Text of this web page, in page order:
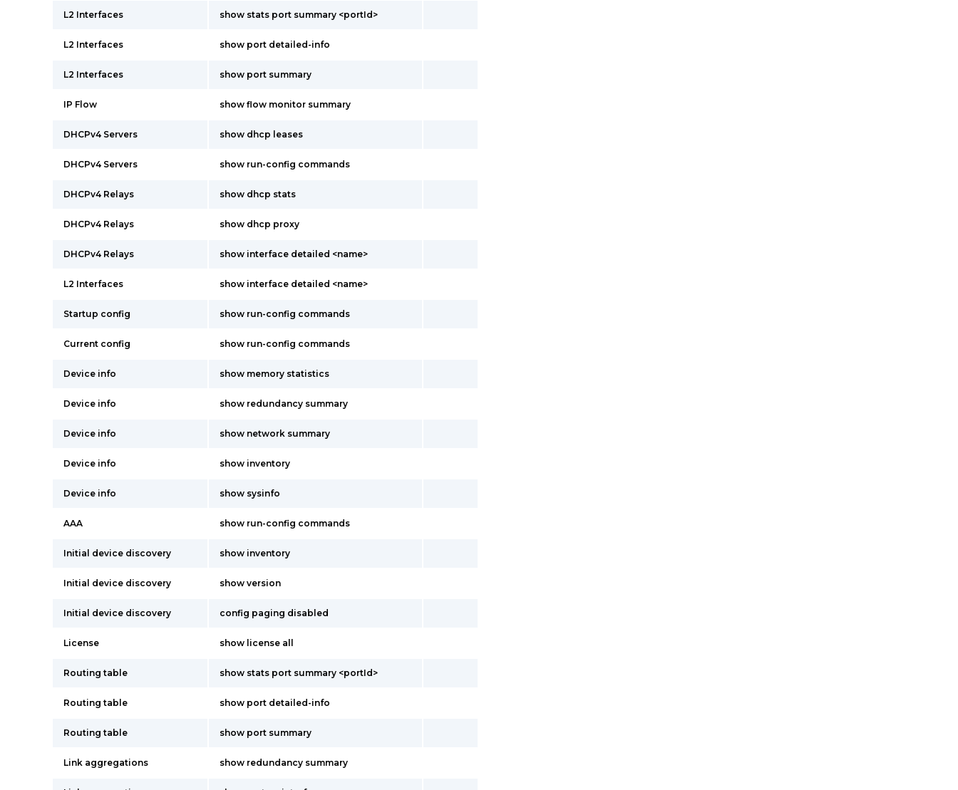
L2 Interfaces show stats port summary <portId>
L2 Interfaces show port detailed-info
L2 Interfaces show port summary
IP Flow show flow monitor summary
DHCPv4 Servers show dhcp leases
DHCPv4 Servers show run-config commands
DHCPv4 Relays show dhcp stats
DHCPv4 Relays show dhcp proxy
DHCPv4 Relays show interface detailed <name>
L2 Interfaces show interface detailed <name>
Startup config show run-config commands
Current config show run-config commands
Device info show memory statistics
Device info show redundancy summary
Device info show network summary
Device info show inventory
Device info show sysinfo
AAA show run-config commands
Initial device discovery show inventory
Initial device discovery show version
Initial device discovery config paging disabled
License show license all
Routing table show stats port summary <portId>
Routing table show port detailed-info
Routing table show port summary
Link aggregations show redundancy summary